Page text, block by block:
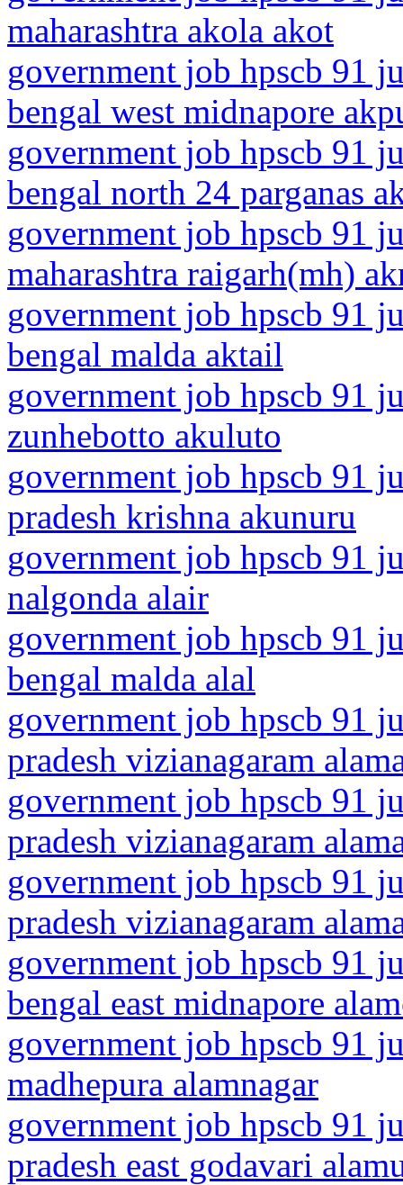
maharashtra akola akot
government job hpscb 91
bengal west midnapore
government job hpscb 91
bengal north 24 parganas
government job hpscb 91
maharashtra raigarh(mh)
government job hpscb 91
bengal malda aktail
government job hpscb 91
zunhebotto akuluto
government job hpscb 91
pradesh krishna akunuru
government job hpscb 91
nalgonda alair
government job hpscb 91
bengal malda alal
government job hpscb 91
pradesh vizianagaram
government job hpscb 91
pradesh vizianagaram
government job hpscb 91
pradesh vizianagaram
government job hpscb 91
bengal east midnapore
government job hpscb 91
madhepura alamnagar
government job hpscb 91
pradesh east godavari